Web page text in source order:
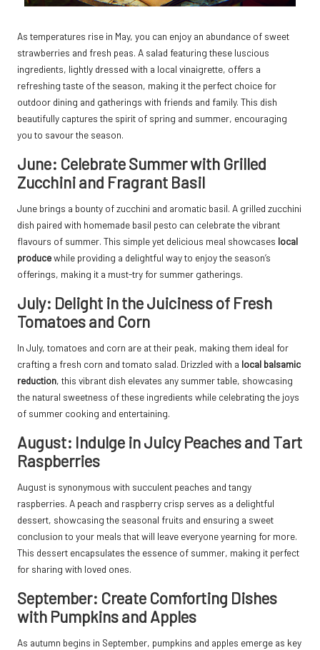
As temperatures rise in May, you can enjoy an abundance of sweet
strawberries and fresh peas. A salad featuring these luscious
ingredients, lightly dressed with a local vinaigrette, offers a
refreshing taste of the season, making it the perfect choice for
outdoor dining and gatherings with friends and family. This dish
beautifully captures the spirit of spring and summer, encouraging
you to savour the season.
June: Celebrate Summer with Grilled
Zucchini and Fragrant Basil
June brings a bounty of zucchini and aromatic basil. A grilled zucchini
dish paired with homemade basil pesto can celebrate the vibrant
flavours of summer. This simple yet delicious meal showcases local
producewhile providing a delightful way to enjoy the season’s
offerings, making it a must-try for summer gatherings.
July: Delight in the Juiciness of Fresh
Tomatoes and Corn
In July, tomatoes and corn are at their peak, making them ideal for
crafting a fresh corn and tomato salad. Drizzled with a local balsamic
reduction, this vibrant dish elevates any summer table, showcasing
the natural sweetness of these ingredients while celebrating the joys
of summer cooking and entertaining.
August: Indulge in Juicy Peaches and Tart
Raspberries
August is synonymous with succulent peaches and tangy
raspberries. A peach and raspberry crisp serves as a delightful
dessert, showcasing the seasonal fruits and ensuring a sweet
conclusion to your meals that will leave everyone yearning for more.
This dessert encapsulates the essence of summer, making it perfect
for sharing with loved ones.
September: Create Comforting Dishes
with Pumpkins and Apples
As autumn begins in September, pumpkins and apples emerge as key